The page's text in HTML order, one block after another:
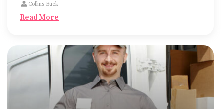
Collins Buck
Read More